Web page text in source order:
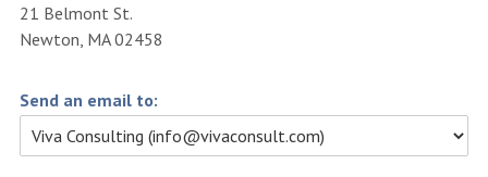
21 Belmont St.
Newton, MA 02458
Send an email to: